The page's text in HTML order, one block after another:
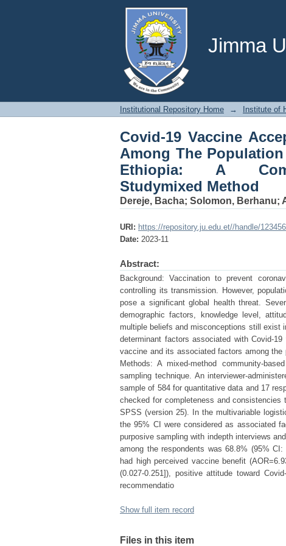
Jimma
Covid-19 Vaccine
Of Omo Nada
Studymixed Method
Institutional Repository Home → Institute of
Covid-19 Vaccine
Among The
Ethiopia: A
Studymixed Method
Dereje, Bacha; Solomon, Berhanu;
URI: https://repository.ju.edu.et//handle/
Date: 2023-11
Abstract:
Background: Vaccination to prevent
controlling its transmission. However,
pose a significant global health threat.
demographic factors, knowledge level,
multiple beliefs and misconceptions still exist
determinant factors associated with Covid-
vaccine and its associated factors among
Methods: A mixed-method community-
sampling technique. An interviewer-
sample of 584 for quantitative data and 17
checked for completeness and consistencies
SPSS (version 25). In the multivariable
the 95% CI were considered as associated
purposive sampling with indepth interviews
among the respondents was 68.8% (95%
had high perceived vaccine benefit
(0.027-0.251]), positive attitude toward
recommendatio
Show full item record
Files in this item